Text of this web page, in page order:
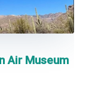
Air Museum